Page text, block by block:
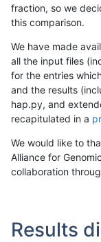
fraction, so we
this comparison.
We have made
all the input files
for the entries
and the results
hap.py, and
recapitulated in a
We would like to
Alliance for
collaboration
Results